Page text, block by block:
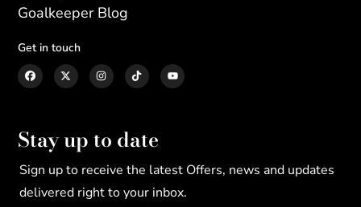
Goalkeeper Blog
Get in touch
Stay up to date
Sign up to receive the latest Offers, news and updates
delivered right to your inbox.